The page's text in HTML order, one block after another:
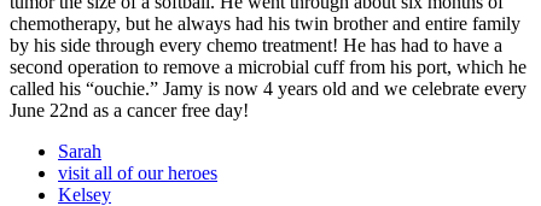
chemotherapy, but he always had his twin brother and entire family
by his side through every chemo treatment! He has had to have a
second operation to remove a microbial cuff from his port, which he
called his “ouchie.” Jamy is now 4 years old and we celebrate every
June 22nd as a cancer free day!
Sarah
visit all of our heroes
Kelsey